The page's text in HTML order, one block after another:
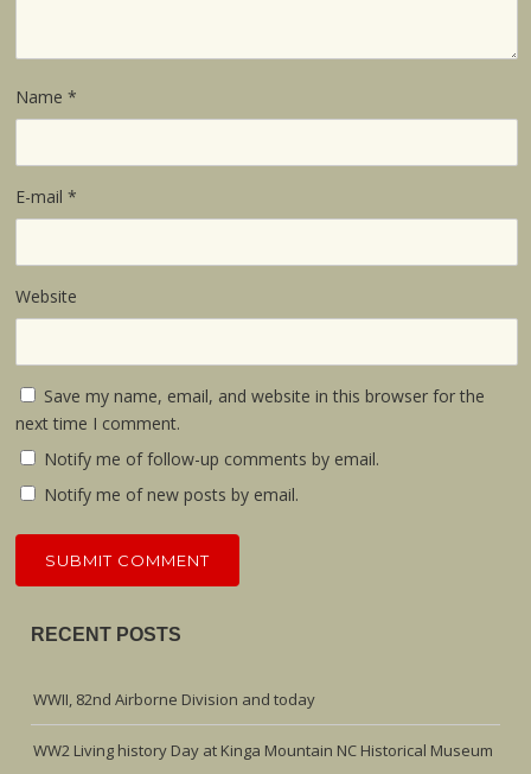
Name*
E-mail*
Website
Save my name, email, and website in this browser for the
next time I comment.
Notify me of follow-up comments by email.
Notify me of new posts by email.
RECENT POSTS
WWII, 82nd Airborne Division and today
WW2 Living history Day at Kinga Mountain NC Historical Museum